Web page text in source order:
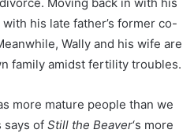
his late father’s former co-
Wally and his wife are
family amidst fertility troubles.
more mature people than we
says of Still the Beaver‘s more